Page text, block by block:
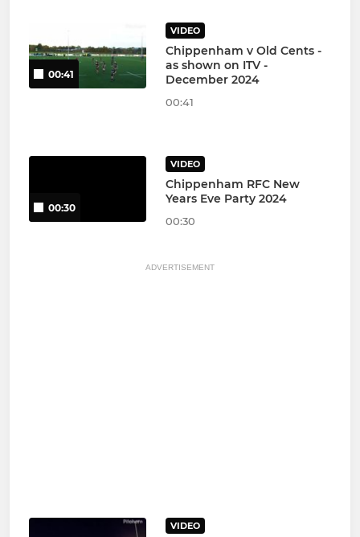
00:41
VIDEO
Chippenham v Old Cents -
as shown on ITV -
December 2024
00:41
00:30
VIDEO
Chippenham RFC New
Years Eve Party 2024
00:30
ADVERTISEMENT
VIDEO